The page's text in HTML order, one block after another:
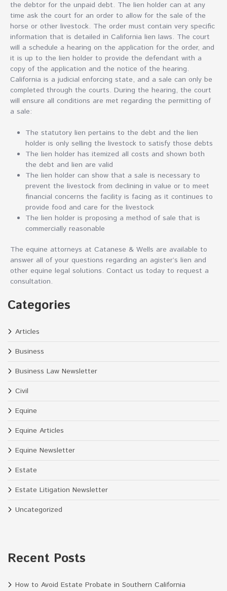
the debtor for the unpaid debt. The lien holder can at any
time ask the court for an order to allow for the sale of the
horse or other livestock. The order must contain very specific
information that is detailed in California lien laws. The court
will a schedule a hearing on the application for the order, and
it is up to the lien holder to provide the defendant with a
copy of the application and the notice of the hearing.
California is a judicial enforcing state, and a sale can only be
completed through the courts. During the hearing, the court
will ensure all conditions are met regarding the permitting of
a sale:
The statutory lien pertains to the debt and the lien
holder is only selling the livestock to satisfy those debts
The lien holder has itemized all costs and shown both
the debt and lien are valid
The lien holder can show that a sale is necessary to
prevent the livestock from declining in value or to meet
financial concerns the facility is facing as it continues to
provide food and care for the livestock
The lien holder is proposing a method of sale that is
commercially reasonable
The equine attorneys at Catanese & Wells are available to
answer all of your questions regarding an agister’s lien and
other equine legal solutions. Contact us today to request a
consultation.
Categories
Articles
Business
Business Law Newsletter
Civil
Equine
Equine Articles
Equine Newsletter
Estate
Estate Litigation Newsletter
Uncategorized
Recent Posts
How to Avoid Estate Probate in Southern California